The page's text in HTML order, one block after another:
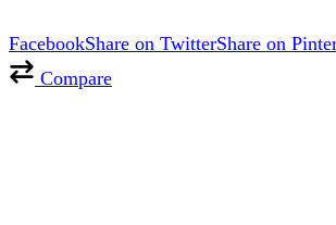
FacebookShare on TwitterShare on
Compare